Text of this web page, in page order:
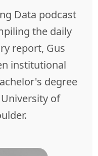
Data podcast
the daily
report, Gus
institutional
degree
of